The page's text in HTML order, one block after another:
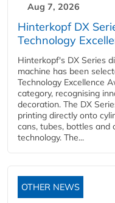
Aug 7, 2026
Hinterkopf DX
Technology
Hinterkopf's DX Series
machine has been
Technology Excellence
category, recognising
decoration. The DX
printing directly onto
cans, tubes, bottles and
technology. The...
OTHER NEWS